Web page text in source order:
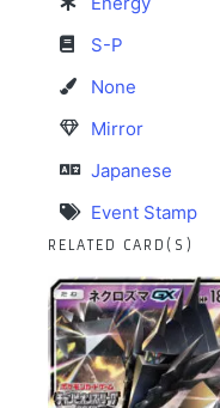
S-P
None
Mirror
Japanese
Event Stamp
RELATED CARD(S)